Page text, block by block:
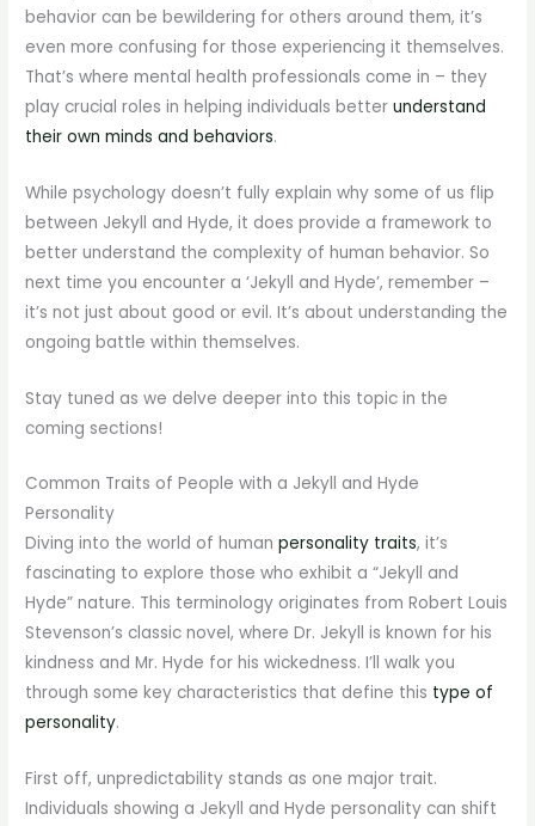
behavior can be bewildering for others around them, it’s
even more confusing for those experiencing it themselves.
That’s where mental health professionals come in – they
play crucial roles in helping individuals betterunderstand
their own minds and behaviors.
While psychology doesn’t fully explain why some of us flip
between Jekyll and Hyde, it does provide a framework to
better understand the complexity of human behavior. So
next time you encounter a ‘Jekyll and Hyde’, remember –
it’s not just about good or evil. It’s about understanding the
ongoing battle within themselves.
Stay tuned as we delve deeper into this topic in the
coming sections!
Common Traits of People with a Jekyll and Hyde
Personality
Diving into the world of humanpersonality traits, it’s
fascinating to explore those who exhibit a “Jekyll and
Hyde” nature. This terminology originates from Robert Louis
Stevenson’s classic novel, where Dr. Jekyll is known for his
kindness and Mr. Hyde for his wickedness. I’ll walk you
through some key characteristics that define this type of
personality.
First off, unpredictability stands as one major trait.
Individuals showing a Jekyll and Hyde personality can shift